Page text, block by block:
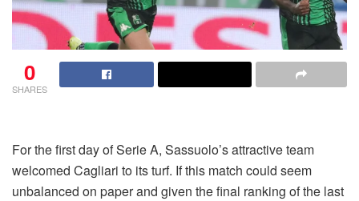
0
SHARES
For the first day of Serie A, Sassuolo’s attractive team
welcomed Cagliari to its turf. If this match could seem
unbalanced on paper and given the final ranking of the last